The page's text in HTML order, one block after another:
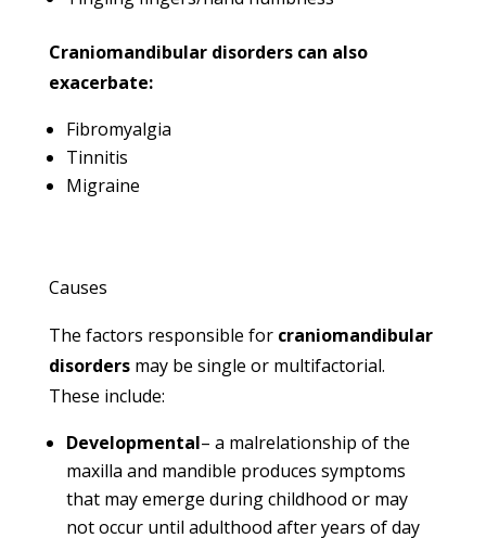
Craniomandibular disorders can also
exacerbate:
Fibromyalgia
Tinnitis
Migraine
Causes
The factors responsible for craniomandibular
disordersmay be single or multifactorial.
These include:
Developmental– a malrelationship of the
maxilla and mandible produces symptoms
that may emerge during childhood or may
not occur until adulthood after years of day